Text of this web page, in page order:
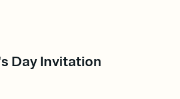
Day Invitation